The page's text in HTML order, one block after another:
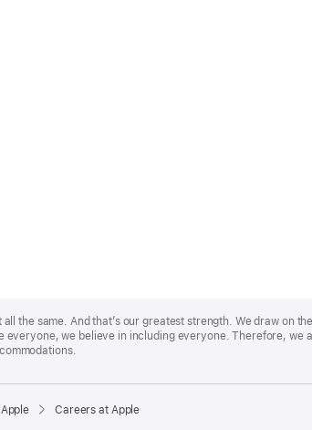
all the same. And that’s our greatest strength. We draw on
everyone, we believe in including everyone. Therefore,
Careers at Apple